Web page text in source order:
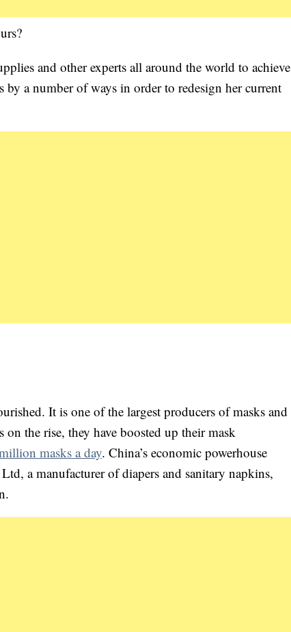
and other experts all around the world to achieve
a number of ways in order to redesign her current
It is one of the largest producers of masks and
the rise, they have boosted up their mask
masks a day. China’s economic powerhouse
a manufacturer of diapers and sanitary napkins,